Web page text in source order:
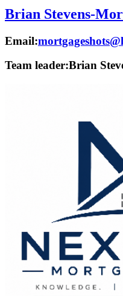
Brian Stevens-
Email:
Team leader:Brian